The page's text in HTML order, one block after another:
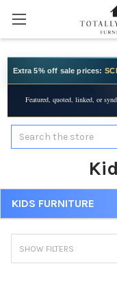
Extra 5% off sale prices:
Featured, quoted, linked, or
Search
KIDS FURNITURE
SHOW FILTERS